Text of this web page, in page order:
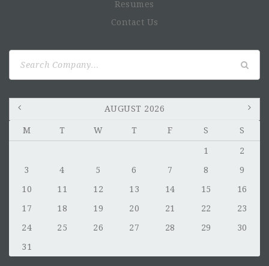
Resumes
Contact Us
AUGUST 2026
M T W T F S S
1
2
3
4 5 6 7 8
9
10
11 12 13 14 15
16
17
18 19 20 21 22
23
24
25 26 27 28 29
30
31